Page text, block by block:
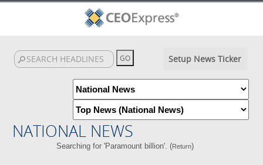
Setup News Ticker
NATIONAL NEWS
Searching for 'Paramount billion'. (Return)